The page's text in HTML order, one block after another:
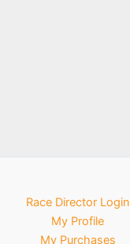
Race Director Login
My Profile
My Purchases